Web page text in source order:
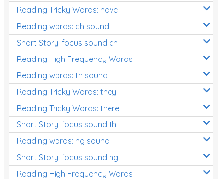
Reading Tricky Words: have
Reading words: ch sound
Short Story: focus sound ch
Reading High Frequency Words
Reading words: th sound
Reading Tricky Words: they
Reading Tricky Words: there
Short Story: focus sound th
Reading words: ng sound
Short Story: focus sound ng
Reading High Frequency Words